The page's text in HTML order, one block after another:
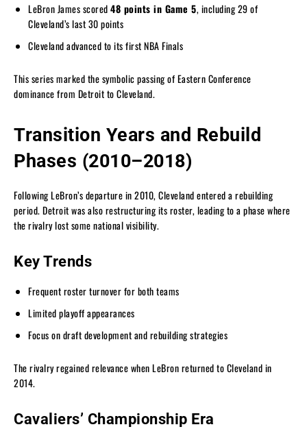
LeBron James scored48 points in Game 5, including 29 of
Cleveland’s last 30 points
Cleveland advanced to its first NBA Finals
This series marked the symbolic passing of Eastern Conference
dominance from Detroit to Cleveland.
Transition Years and Rebuild
Phases (2010–2018)
Following LeBron’s departure in 2010, Cleveland entered a rebuilding
period. Detroit was also restructuring its roster, leading to a phase where
the rivalry lost some national visibility.
Key Trends
Frequent roster turnover for both teams
Limited playoff appearances
Focus on draft development and rebuilding strategies
The rivalry regained relevance when LeBron returned to Cleveland in
2014.
Cavaliers’ Championship Era